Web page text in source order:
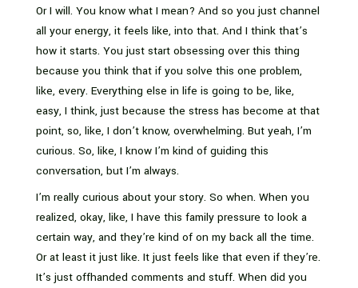
Or I will. You know what I mean? And so you just channel
all your energy, it feels like, into that. And I think that’s
how it starts. You just start obsessing over this thing
because you think that if you solve this one problem,
like, every. Everything else in life is going to be, like,
easy, I think, just because the stress has become at that
point, so, like, I don’t know, overwhelming. But yeah, I’m
curious. So, like, I know I’m kind of guiding this
conversation, but I’m always.
I’m really curious about your story. So when. When you
realized, okay, like, I have this family pressure to look a
certain way, and they’re kind of on my back all the time.
Or at least it just like. It just feels like that even if they’re.
It’s just offhanded comments and stuff. When did you